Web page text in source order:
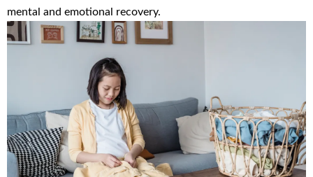
mental and emotional recovery.